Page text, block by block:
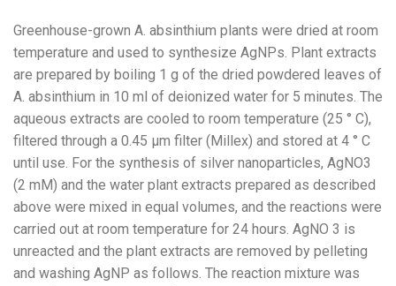
Greenhouse-grown A. absinthium plants were dried at room
temperature and used to synthesize AgNPs. Plant extracts
are prepared by boiling 1 g of the dried powdered leaves of
A. absinthium in 10 ml of deionized water for 5 minutes. The
aqueous extracts are cooled to room temperature (25 ° C),
filtered through a 0.45 μm filter (Millex) and stored at 4 ° C
until use. For the synthesis of silver nanoparticles, AgNO3
(2 mM) and the water plant extracts prepared as described
above were mixed in equal volumes, and the reactions were
carried out at room temperature for 24 hours. AgNO 3 is
unreacted and the plant extracts are removed by pelleting
and washing AgNP as follows. The reaction mixture was